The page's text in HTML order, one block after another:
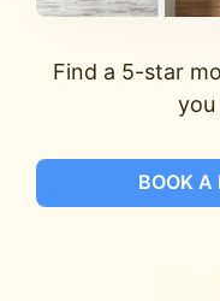
Find a 5-star
BOOK A